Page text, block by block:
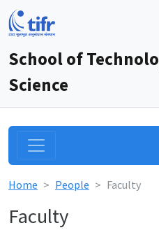
School of
Science
Home People Faculty
Faculty